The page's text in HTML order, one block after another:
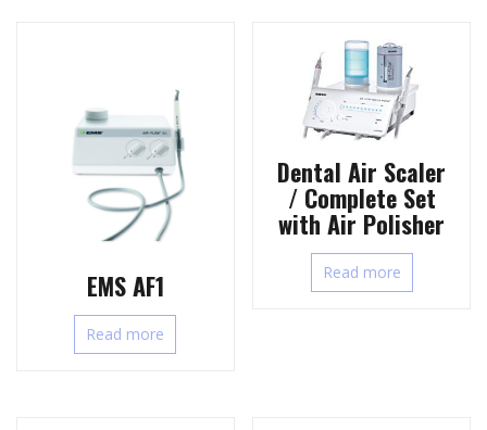
EMS AF1
Read more
Dental Air Scaler
/ Complete Set
with Air Polisher
Read more